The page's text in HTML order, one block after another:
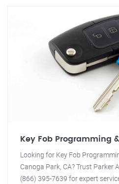
Key Fob Programming
Looking for Key Fob
Canoga Park, CA? Trust Parker
(866) 395-7639 for expert